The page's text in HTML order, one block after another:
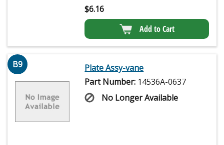
$6.16
Add to Cart
B9
Plate Assy-vane
Part Number: 14536A-0637
No Longer Available